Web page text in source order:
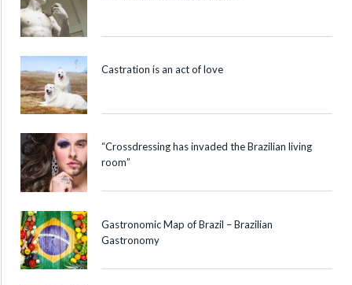
Castration is an act of love
“Crossdressing has invaded the Brazilian living
room”
Gastronomic Map of Brazil – Brazilian
Gastronomy